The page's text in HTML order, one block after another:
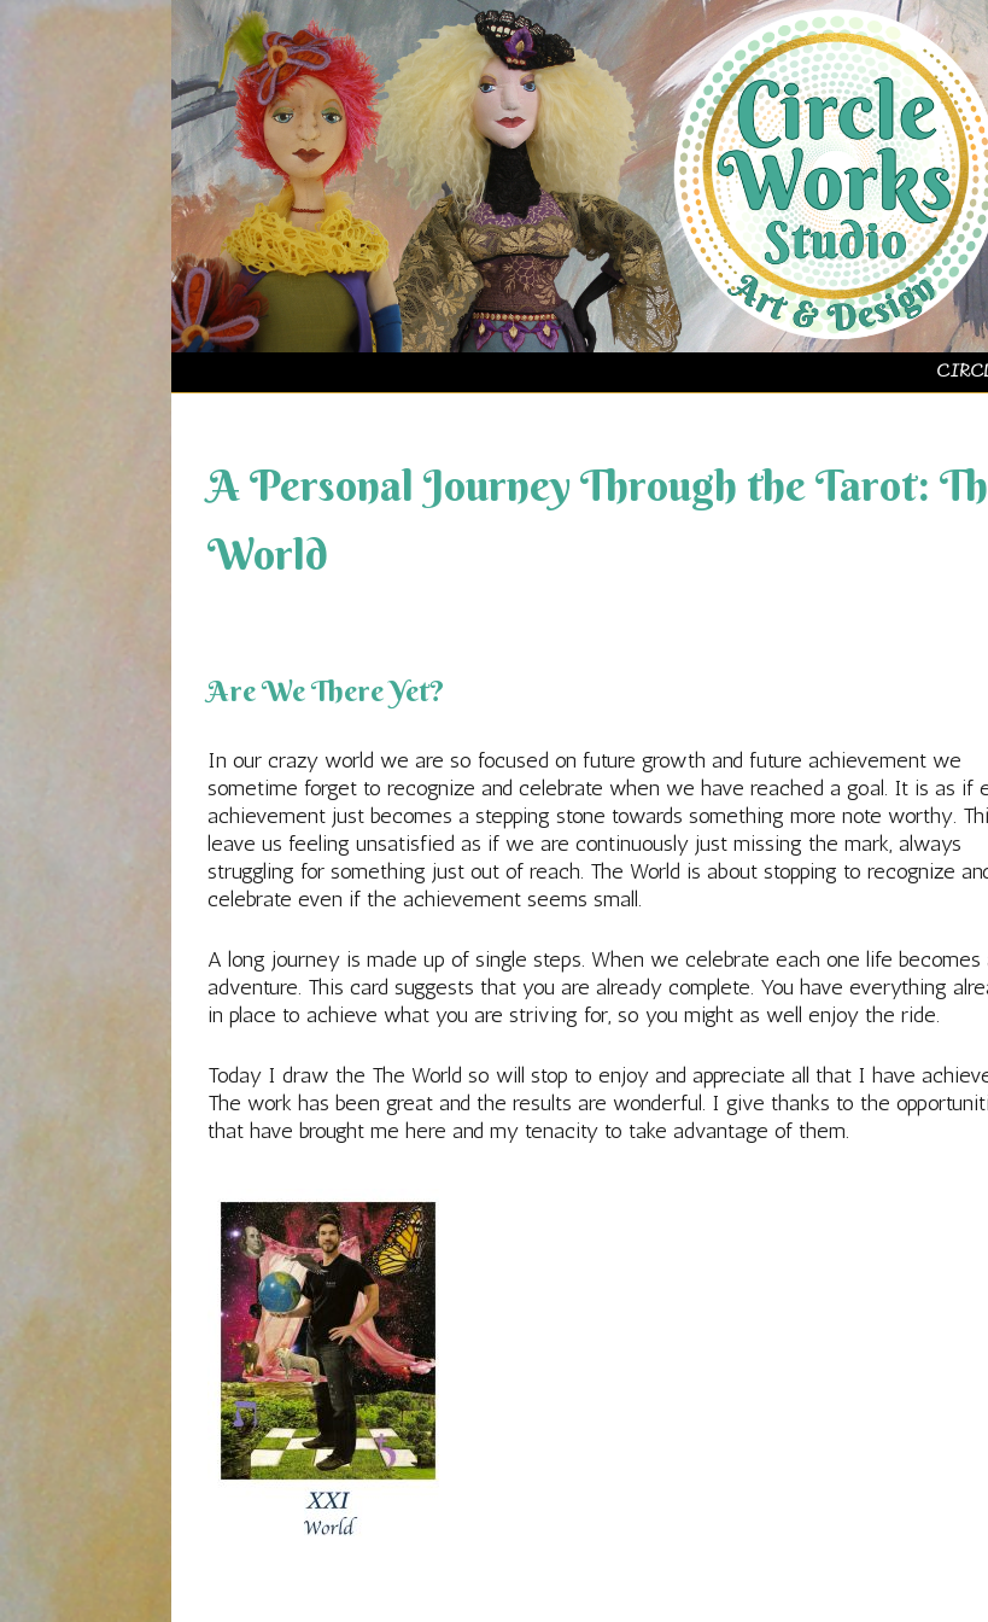
Skip
to
content
A Personal Journey Through the Tarot:
World
Are We There Yet?
In our crazy world we are so focused on future growth and future achievement we
sometime forget to recognize and celebrate when we have reached a goal. It is as if
achievement just becomes a stepping stone towards something more note worthy.
leave us feeling unsatisfied as if we are continuously just missing the mark, always
struggling for something just out of reach. The World is about stopping to recognize
celebrate even if the achievement seems small.
A long journey is made up of single steps. When we celebrate each one life becomes
adventure. This card suggests that you are already complete. You have everything
in place to achieve what you are striving for, so you might as well enjoy the ride.
Today I draw the The World so will stop to enjoy and appreciate all that I have
The work has been great and the results are wonderful. I give thanks to the
that have brought me here and my tenacity to take advantage of them.